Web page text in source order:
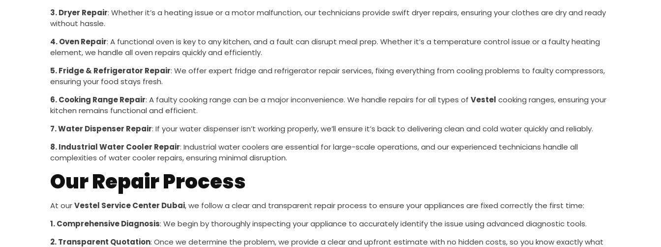
3. Dryer Repair: Whether it’s a heating issue or a motor malfunction, our technicians provide swift dryer repairs, ensuring your clothes are dry and ready
without hassle.
4. Oven Repair: A functional oven is key to any kitchen, and a fault can disrupt meal prep. Whether it’s a temperature control issue or a faulty heating
element, we handle all oven repairs quickly and efficiently.
5. Fridge & Refrigerator Repair: We offer expert fridge and refrigerator repair services, fixing everything from cooling problems to faulty compressors,
ensuring your food stays fresh.
6. Cooking Range Repair: A faulty cooking range can be a major inconvenience. We handle repairs for all types of Vestel cooking ranges, ensuring your
kitchen remains functional and efficient.
7. Water Dispenser Repair: If your water dispenser isn’t working properly, we’ll ensure it’s back to delivering clean and cold water quickly and reliably.
8. Industrial Water Cooler Repair: Industrial water coolers are essential for large-scale operations, and our experienced technicians handle all
complexities of water cooler repairs, ensuring minimal disruption.
Our Repair Process
At ourVestel Service Center Dubai, we follow a clear and transparent repair process to ensure your appliances are fixed correctly the first time:
1. Comprehensive Diagnosis: We begin by thoroughly inspecting your appliance to accurately identify the issue using advanced diagnostic tools.
2. Transparent Quotation: Once we determine the problem, we provide a clear and upfront estimate with no hidden costs, so you know exactly what